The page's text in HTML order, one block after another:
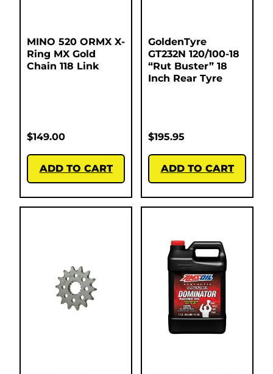
MINO 520 ORMX X-
Ring MX Gold
Chain 118 Link
$149.00
ADD TO CART
GoldenTyre
GT232N 120/100-18
“Rut Buster” 18
Inch Rear Tyre
$195.95
ADD TO CART